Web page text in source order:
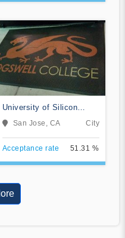
University of Silicon
ValleySan Jose, CA City
Acceptance rate 51.31 %